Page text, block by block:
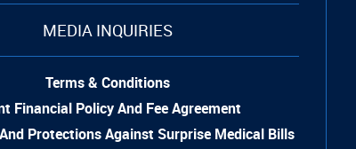
MEDIA INQUIRIES
Terms & Conditions
Financial Policy And Fee Agreement
Protections Against Surprise Medical Bills